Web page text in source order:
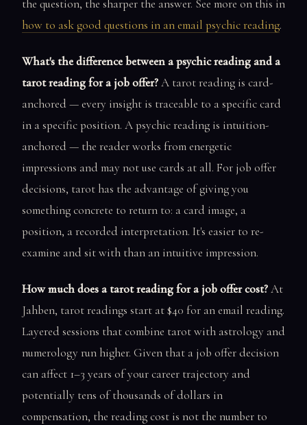
the question, the sharper the answer. See more on this in
how to ask good questions in an email psychic reading.
What's the difference between a psychic reading and a
tarot reading for a job offer?A tarot reading is card-
anchored — every insight is traceable to a specific card
in a specific position. A psychic reading is intuition-
anchored — the reader works from energetic
impressions and may not use cards at all. For job offer
decisions, tarot has the advantage of giving you
something concrete to return to: a card image, a
position, a recorded interpretation. It's easier to re-
examine and sit with than an intuitive impression.
How much does a tarot reading for a job offer cost?At
Jahben, tarot readings start at $40 for an email reading.
Layered sessions that combine tarot with astrology and
numerology run higher. Given that a job offer decision
can affect 1–3 years of your career trajectory and
potentially tens of thousands of dollars in
compensation, the reading cost is not the number to